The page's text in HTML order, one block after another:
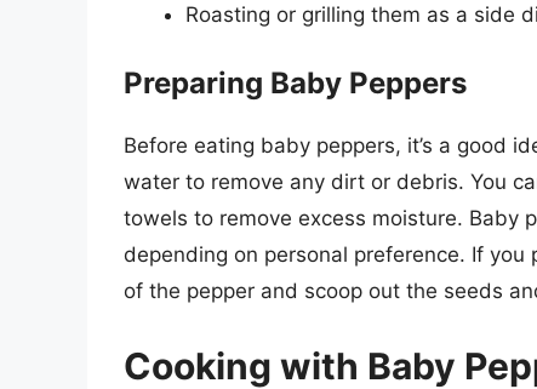
Roasting or grilling them as a side
Preparing Baby Peppers
Before eating baby peppers, it’s a good
water to remove any dirt or debris. You
towels to remove excess moisture. Baby
depending on personal preference. If
of the pepper and scoop out the seeds
Cooking with Baby